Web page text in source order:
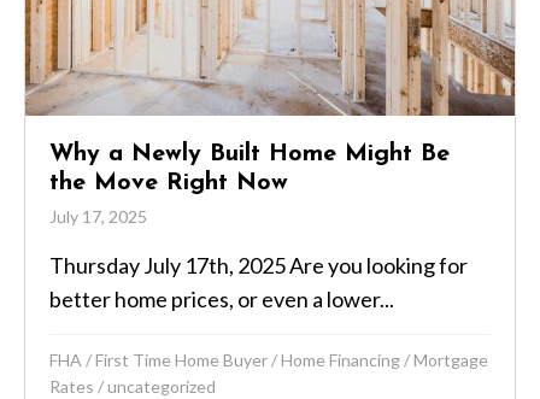
Why a Newly Built Home Might Be
the Move Right Now
July 17, 2025
Thursday July 17th, 2025 Are you looking for
better home prices, or even a lower...
FHA /First Time Home Buyer/Home Financing/Mortgage
Rates /uncategorized